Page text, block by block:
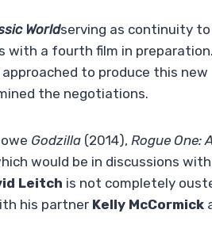
Worldserving as continuity
with a fourth film in
to produce this new
the negotiations.
Godzilla (2014), Rogue One: A
would be in discussions
Leitch is not completely
his partner Kelly McCormick